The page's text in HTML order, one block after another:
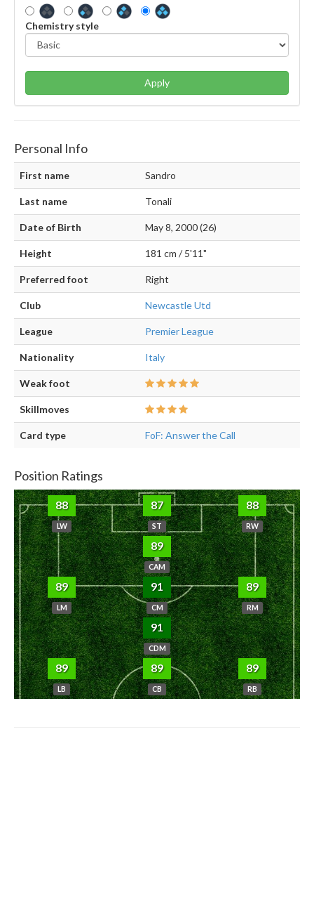
Chemistry style
Apply
Personal Info
First name Sandro
Last name Tonali
Date of Birth May 8, 2000 (26)
Height 181 cm / 5'11"
Preferred foot Right
Club Newcastle Utd
League Premier League
Nationality Italy
Weak foot
Skillmoves
Card type FoF: Answer the Call
Position Ratings
88
LW
87
ST
88
RW
89
CAM
89
LM
91
CM
89
RM
91
CDM
89
LB
89
CB
89
RB